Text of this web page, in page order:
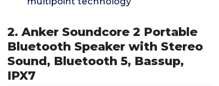
2. Anker Soundcore 2 Portable
Bluetooth Speaker with Stereo
Sound, Bluetooth 5, Bassup,
IPX7